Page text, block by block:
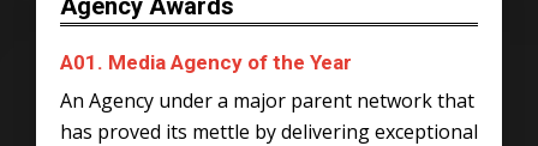
Agency Awards
A01. Media Agency of the Year
An Agency under a major parent network that
has proved its mettle by delivering exceptional